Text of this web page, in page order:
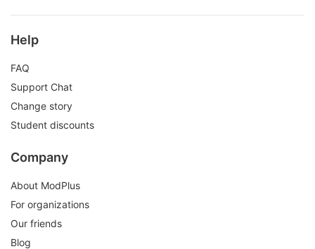
Help
FAQ
Support Chat
Change story
Student discounts
Company
About ModPlus
For organizations
Our friends
Blog